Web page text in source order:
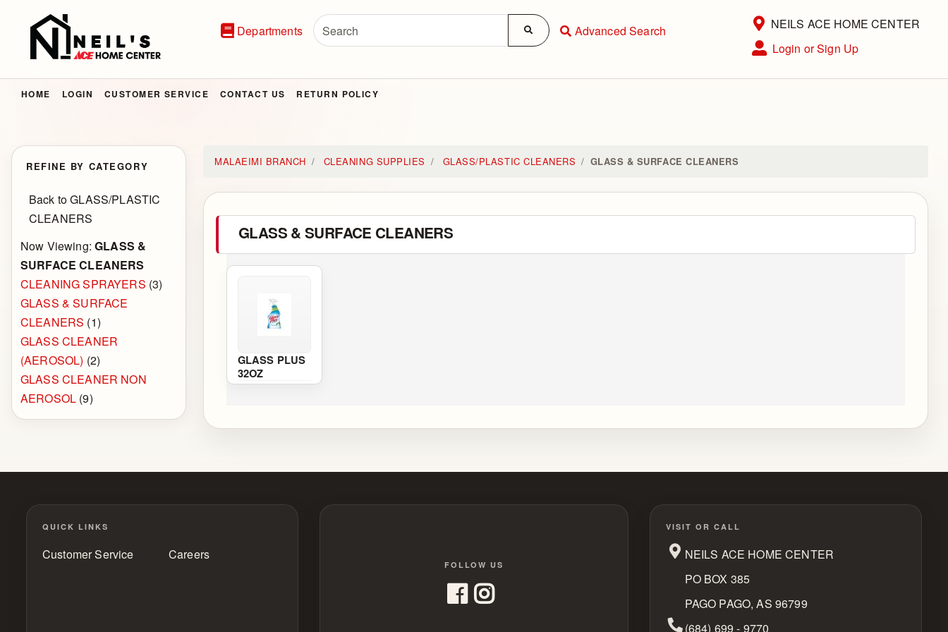
Departments Advanced Search
Open Site Menu
Current Store
NEILS ACE HOME CENTER
Site Menu
Login or Sign Up
HOME LOGIN CUSTOMER SERVICE CONTACT US RETURN POLICY
REFINE BY CATEGORY
Back to GLASS/PLASTIC
CLEANERS
Now Viewing:GLASS &
SURFACE CLEANERS
CLEANING SPRAYERS (3)
GLASS & SURFACE
CLEANERS (1)
GLASS CLEANER
(AEROSOL) (2)
GLASS CLEANER NON
AEROSOL (9)
MALAEIMI BRANCH CLEANING SUPPLIES GLASS/PLASTIC CLEANERS GLASS & SURFACE CLEANERS
GLASS & SURFACE CLEANERS
GLASS PLUS
32OZ
QUICK LINKS
Customer Service Careers
FOLLOW US
VISIT OR CALL
NEILS ACE HOME CENTER
PO BOX 385
PAGO PAGO, AS 96799
Phone Number
(684) 699 - 9770